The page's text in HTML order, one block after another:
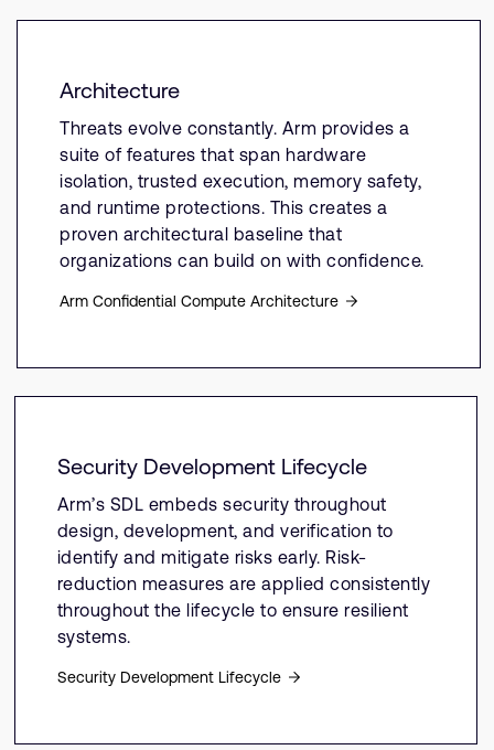
Architecture
Threats evolve constantly. Arm provides a
suite of features that span hardware
isolation, trusted execution, memory safety,
and runtime protections. This creates a
proven architectural baseline that
organizations can build on with confidence.
Arm Confidential Compute Architecture
Security Development Lifecycle
Arm’s SDL embeds security throughout
design, development, and verification to
identify and mitigate risks early. Risk-
reduction measures are applied consistently
throughout the lifecycle to ensure resilient
systems.
Security Development Lifecycle